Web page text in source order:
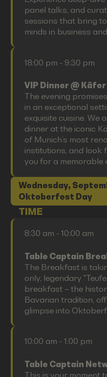
panel talks, and
sessions that bring
minds in business
18:00 pm - 9:30 pm
VIP Dinner @
The evening
in an exceptional
exquisite cuisine. We
dinner at the iconic
of Munich’s most
institutions, and look
you for a memorable
Wednesday,
Oktoberfest Day
TIME
8:30 am - 10:00 am
Table Captain
The Breakfast is
only, legendary
breakfast – the
Bavarian tradition,
glimpse into
10:00 am - 1:00 pm
Table Captain